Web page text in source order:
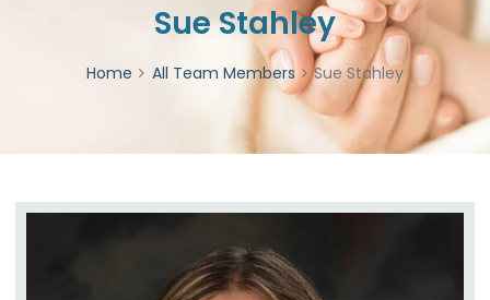
Sue Stahley
Home All Team Members Sue Stahley